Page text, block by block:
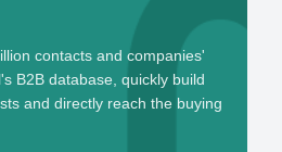
contacts and companies'
B2B database, quickly build
and directly reach the buying